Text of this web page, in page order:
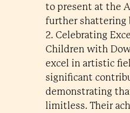
to present at the
further shattering
2. Celebrating
Children with
excel in artistic
significant
demonstrating
limitless. Their